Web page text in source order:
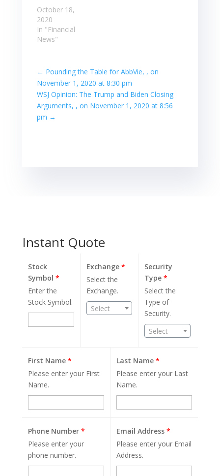
October 18,
2020
In "Financial
News"
← Pounding the Table for AbbVie, , on
November 1, 2020 at 8:30 pm
WSJ Opinion: The Trump and Biden Closing
Arguments, , on November 1, 2020 at 8:56
pm →
Instant Quote
Stock
Symbol *
Enter the
Stock Symbol.
Exchange*
Select the
Exchange.
Select
Security
Type*
Select the
Type of
Security.
Select
First Name *
Please enter your First
Name.
Last Name *
Please enter your Last
Name.
Phone Number *
Please enter your
phone number.
Email Address *
Please enter your Email
Address.